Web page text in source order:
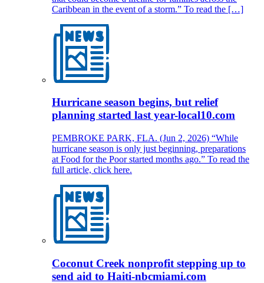
Caribbean in the event of a storm.” To read the […]
Hurricane season begins, but relief
planning started last year-local10.com
PEMBROKE PARK, FLA. (Jun 2, 2026) “While
hurricane season is only just beginning, preparations
at Food for the Poor started months ago.” To read the
full article, click here.
Coconut Creek nonprofit stepping up to
send aid to Haiti-nbcmiami.com